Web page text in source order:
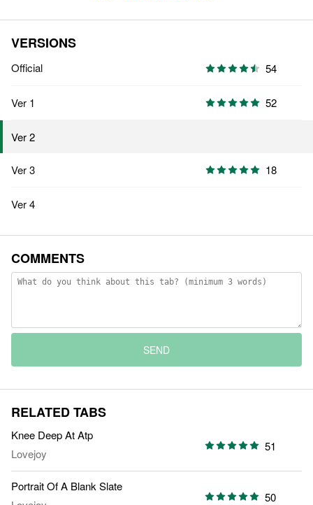
VERSIONS
Official 54
Ver 1 52
Ver 2
Ver 3 18
Ver 4
COMMENTS
SEND
RELATED TABS
Knee Deep At Atp
Lovejoy
51
Portrait Of A Blank Slate
50